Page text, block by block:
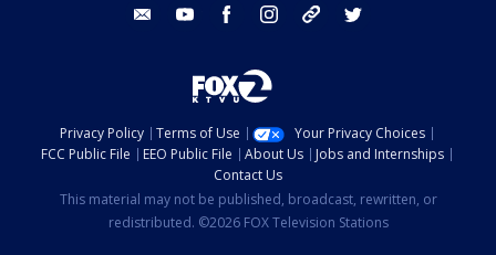
email youtube facebook instagram tik tok
Privacy Policy Terms of Use
Your Privacy Choices
FCC Public File
EEO Public File About Us
Jobs and Internships
Contact Us
This material may not be published, broadcast, rewritten, or
redistributed. ©2026 FOX Television Stations